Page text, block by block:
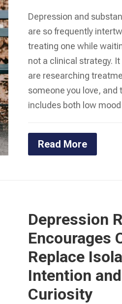
Depression and
are so frequently
treating one while
not a clinical strategy. It
are researching
someone you love, and
includes both low mood
Read More
Depression
Encourages
Replace
Intention and
Curiosity